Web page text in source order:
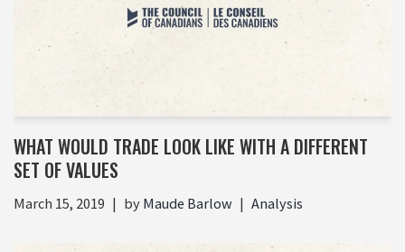
WHAT WOULD TRADE LOOK LIKE WITH A DIFFERENT
SET OF VALUES
March 15, 2019 by Maude Barlow Analysis